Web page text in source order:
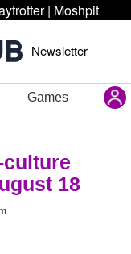
| Moshpit
Newsletter
Games
culture
18